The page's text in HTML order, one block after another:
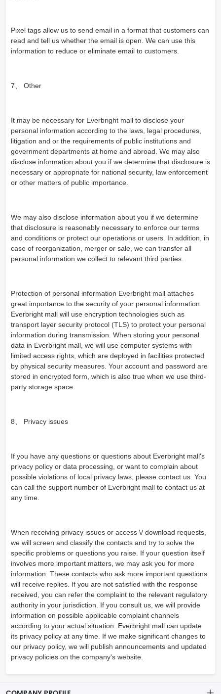
Pixel tags allow us to send email in a format that customers can
read and tell us whether the email is open. We can use this
information to reduce or eliminate email to customers.
7、 Other
It may be necessary for Everbright mall to disclose your
personal information according to the laws, legal procedures,
litigation and or the requirements of public institutions and
government departments at home and abroad. We may also
disclose information about you if we determine that disclosure is
necessary or appropriate for national security, law enforcement
or other matters of public importance.
We may also disclose information about you if we determine
that disclosure is reasonably necessary to enforce our terms
and conditions or protect our operations or users. In addition, in
case of reorganization, merger or sale, we can transfer all
personal information we collect to relevant third parties.
Protection of personal information Everbright mall attaches
great importance to the security of your personal information.
Everbright mall will use encryption technologies such as
transport layer security protocol (TLS) to protect your personal
information during transmission. When storing your personal
data in Everbright mall, we will use computer systems with
limited access rights, which are deployed in facilities protected
by physical security measures. Your account and password are
stored in encrypted form, which is also true when we use third-
party storage space.
8、 Privacy issues
If you have any questions or questions about Everbright mall's
privacy policy or data processing, or want to complain about
possible violations of local privacy laws, please contact us. You
can call the support number of Everbright mall to contact us at
any time.
When receiving privacy issues or access \/ download requests,
we will screen and classify the contacts and try to solve the
specific problems or questions you raise. If your question itself
involves more important matters, we may ask you for more
information. These contacts who ask more important questions
will receive replies. If you are not satisfied with the response
received, you can refer the complaint to the relevant regulatory
authority in your jurisdiction. If you consult us, we will provide
information on possible applicable complaint channels
according to your actual situation. Everbright mall can update
its privacy policy at any time. If we make significant changes to
our privacy policy, we will publish announcements and updated
privacy policies on the company's website.